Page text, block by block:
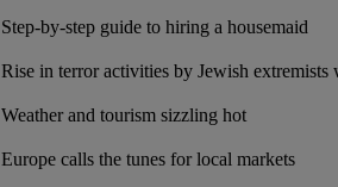
Step-by-step guide to hiring a housemaid
Rise in terror activities by Jewish extremists
Weather and tourism sizzling hot
Europe calls the tunes for local markets